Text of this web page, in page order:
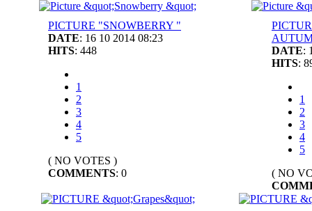
PICTURE "SNOWBERRY "
DATE: 16 10 2014 08:23
HITS: 448
1
2
3
4
5
( NO VOTES )
COMMENTS: 0
DATE:
HITS:
1
2
3
4
5
( NO